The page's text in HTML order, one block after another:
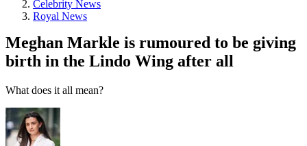
Celebrity News
Royal News
Meghan Markle is rumoured to be giving
birth in the Lindo Wing after all
What does it all mean?